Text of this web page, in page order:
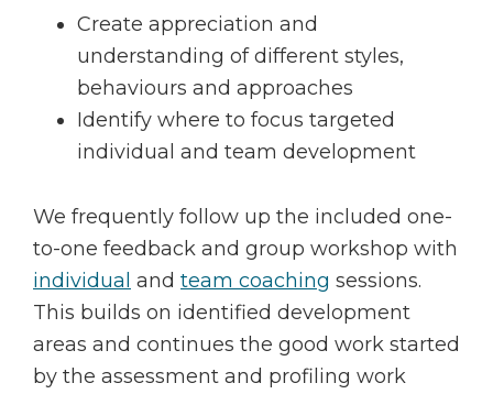
Create appreciation and
understanding of different styles,
behaviours and approaches
Identify where to focus targeted
individual and team development
We frequently follow up the included one-
to-one feedback and group workshop with
individual and team coaching sessions.
This builds on identified development
areas and continues the good work started
by the assessment and profiling work